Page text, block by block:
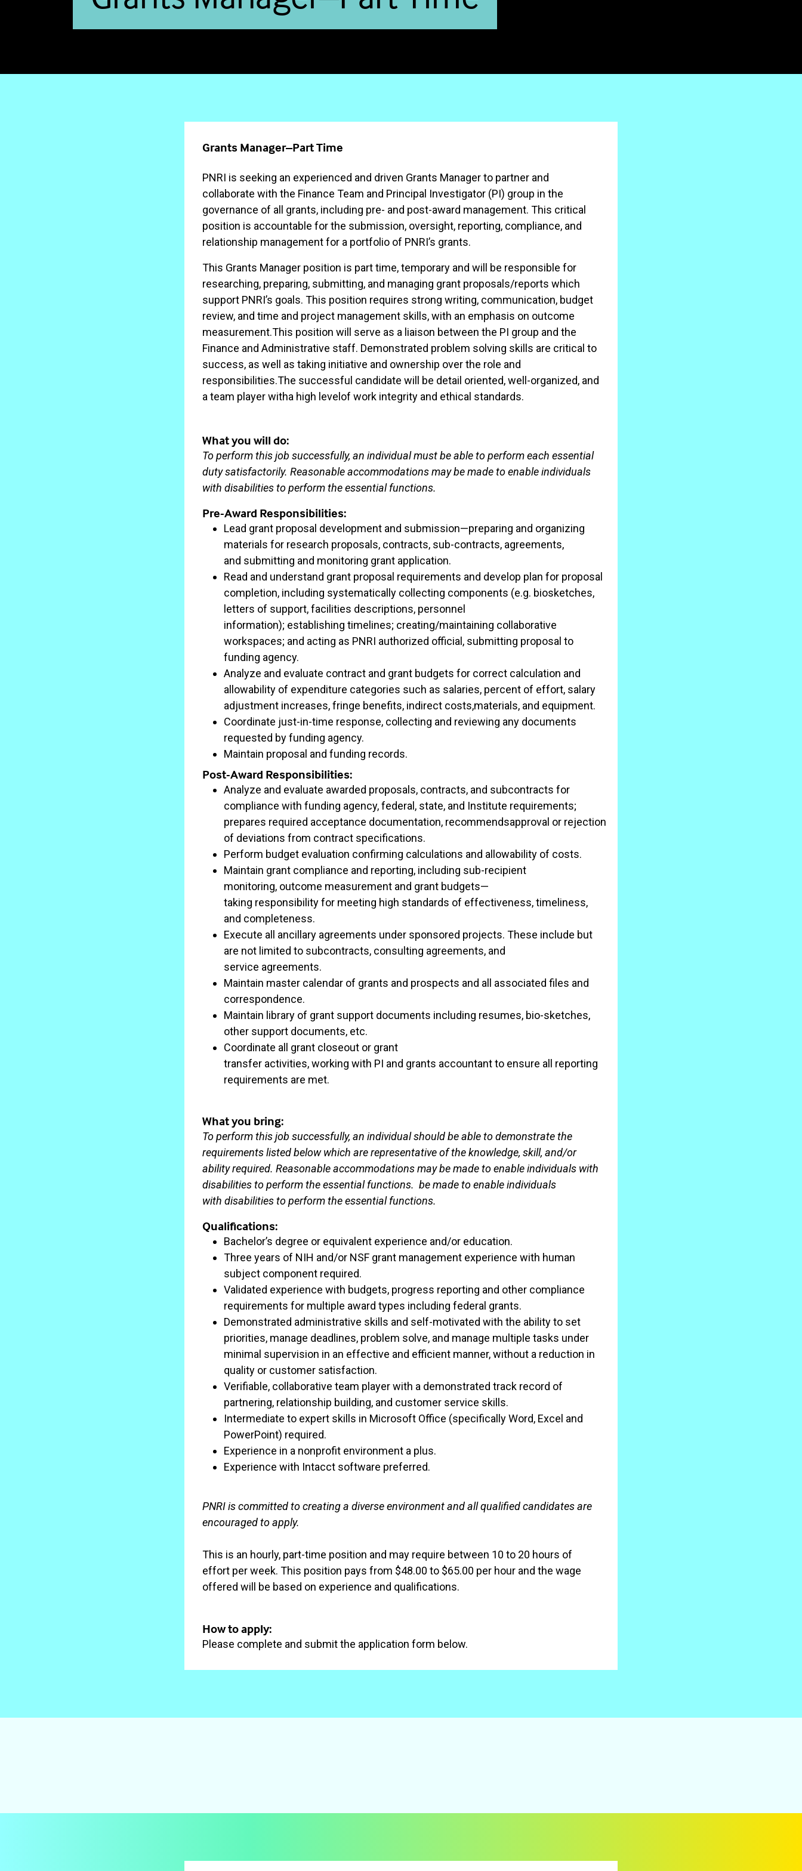
Grants Manager–Part Time
PNRI is seeking an experienced and driven Grants Manager to partner and
collaborate with the Finance Team and Principal Investigator (PI) group in the
governance of all grants, including pre- and post-award management. This critical
position is accountable for the submission, oversight, reporting, compliance, and
relationship management for a portfolio of PNRI’s grants.
This Grants Manager position is part time, temporary and will be responsible for
researching, preparing, submitting, and managing grant proposals/reports which
support PNRI’s goals. This position requires strong writing, communication, budget
review, and time and project management skills, with an emphasis on outcome
measurement.This position will serve as a liaison between the PI group and the
Finance and Administrative staff. Demonstrated problem solving skills are critical to
success, as well as taking initiative and ownership over the role and
responsibilities.The successful candidate will be detail oriented, well-organized, and
a team player witha high levelof work integrity and ethical standards.
What you will do:
To perform this job successfully, an individual must be able to perform each essential
duty satisfactorily. Reasonable accommodations may be made to enable individuals
with disabilities to perform the essential functions.
Pre-Award Responsibilities:
Lead grant proposal development and submission—preparing and organizing
materials for research proposals, contracts, sub-contracts, agreements,
and submitting and monitoring grant application.
Read and understand grant proposal requirements and develop plan for proposal
completion, including systematically collecting components (e.g. biosketches,
letters of support, facilities descriptions, personnel
information); establishing timelines; creating/maintaining collaborative
workspaces; and acting as PNRI authorized official, submitting proposal to
funding agency.
Analyze and evaluate contract and grant budgets for correct calculation and
allowability of expenditure categories such as salaries, percent of effort, salary
adjustment increases, fringe benefits, indirect costs,materials, and equipment.
Coordinate just-in-time response, collecting and reviewing any documents
requested by funding agency.
Maintain proposal and funding records.
Post-Award Responsibilities:
Analyze and evaluate awarded proposals, contracts, and subcontracts for
compliance with funding agency, federal, state, and Institute requirements;
prepares required acceptance documentation, recommendsapproval or rejection
of deviations from contract specifications.
Perform budget evaluation confirming calculations and allowability of costs.
Maintain grant compliance and reporting, including sub-recipient
monitoring, outcome measurement and grant budgets—
taking responsibility for meeting high standards of effectiveness, timeliness,
and completeness.
Execute all ancillary agreements under sponsored projects. These include but
are not limited to subcontracts, consulting agreements, and
service agreements.
Maintain master calendar of grants and prospects and all associated files and
correspondence.
Maintain library of grant support documents including resumes, bio-sketches,
other support documents, etc.
Coordinate all grant closeout or grant
transfer activities, working with PI and grants accountant to ensure all reporting
requirements are met.
What you bring:
To perform this job successfully, an individual should be able to demonstrate the
requirements listed below which are representative of the knowledge, skill, and/or
ability required. Reasonable accommodations may be made to enable individuals with
disabilities to perform the essential functions. be made to enable individuals
with disabilities to perform the essential functions.
Qualifications:
Bachelor’s degree or equivalent experience and/or education.
Three years of NIH and/or NSF grant management experience with human
subject component required.
Validated experience with budgets, progress reporting and other compliance
requirements for multiple award types including federal grants.
Demonstrated administrative skills and self-motivated with the ability to set
priorities, manage deadlines, problem solve, and manage multiple tasks under
minimal supervision in an effective and efficient manner, without a reduction in
quality or customer satisfaction.
Verifiable, collaborative team player with a demonstrated track record of
partnering, relationship building, and customer service skills.
Intermediate to expert skills in Microsoft Office (specifically Word, Excel and
PowerPoint) required.
Experience in a nonprofit environment a plus.
Experience with Intacct software preferred.
PNRI is committed to creating a diverse environment and all qualified candidates are
encouraged to apply.
This is an hourly, part-time position and may require between 10 to 20 hours of
effort per week. This position pays from $48.00 to $65.00 per hour and the wage
offered will be based on experience and qualifications.
How to apply:
Please complete and submit the application form below.